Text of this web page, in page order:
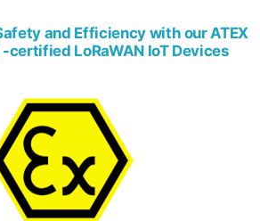
and Efficiency with our ATEX
certified LoRaWAN IoT Devices